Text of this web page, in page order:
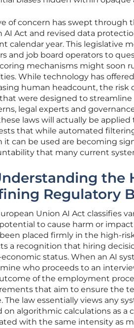
of concern has swept
AI Act and revised data
calendar year. This legislative
and job board operators to
mechanisms might soon
While technology has
human headcount, the
were designed to streamline
legal experts and
laws will actually be
that while automated
it can be used are becoming
that many current
the
Regulatory
Union AI Act classifies
to cause harm or
placed firmly in the high-
a recognition that hiring
status. When an AI
who proceeds to an
of the employment
that aim to ensure the
The law essentially views any
on algorithmic calculations as
with the same intensity as